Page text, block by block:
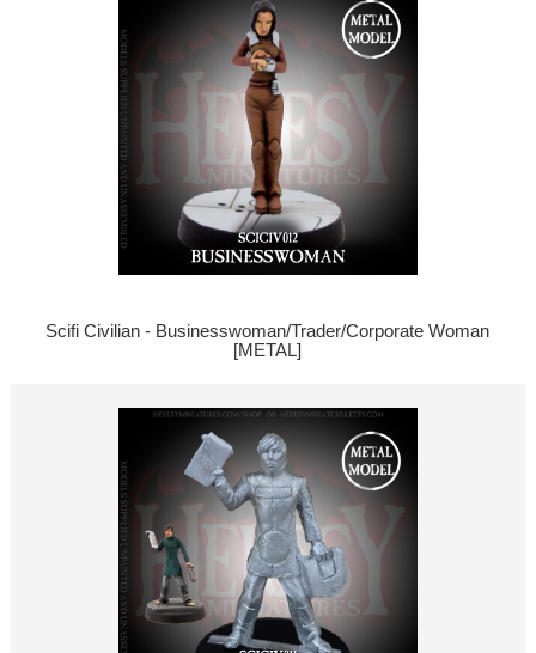
Scifi Civilian - Businesswoman/Trader/Corporate Woman
[METAL]